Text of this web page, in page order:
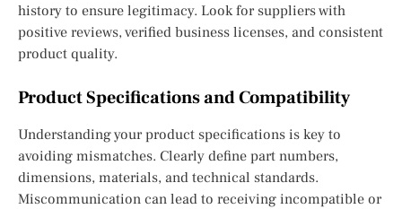
history to ensure legitimacy. Look for suppliers with
positive reviews, verified business licenses, and consistent
product quality.
Product Specifications and Compatibility
Understanding your product specifications is key to
avoiding mismatches. Clearly define part numbers,
dimensions, materials, and technical standards.
Miscommunication can lead to receiving incompatible or